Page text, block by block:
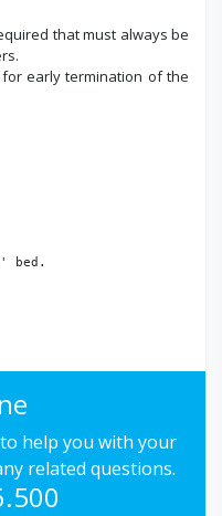
that must always be
early termination of the
bed.
help you with your
related questions.